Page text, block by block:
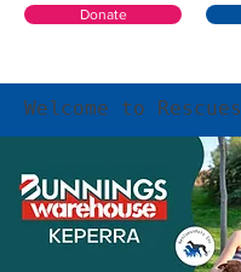
Donate
Welcome to Rescues